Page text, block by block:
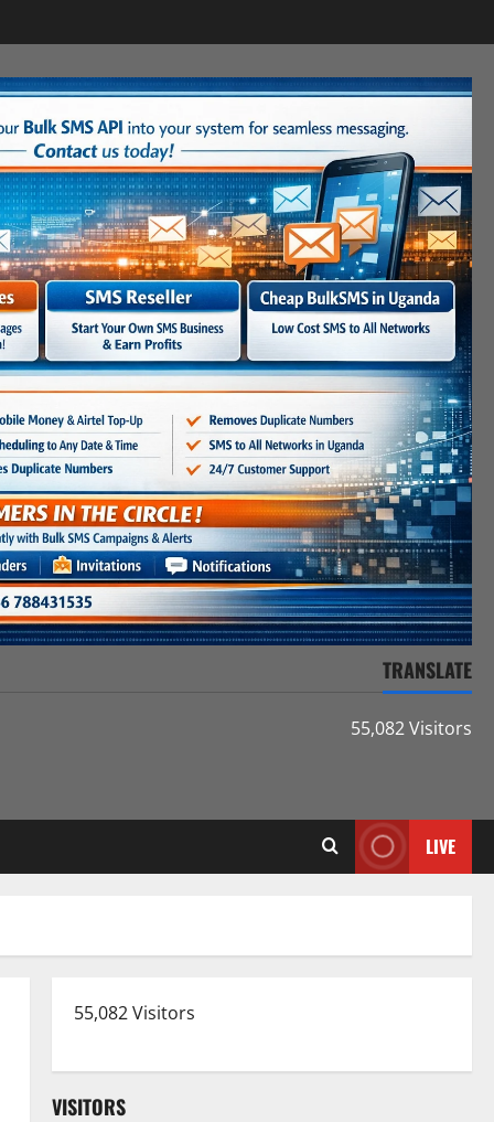
TRANSLATE
55,082 Visitors
LIVE
55,082 Visitors
VISITORS